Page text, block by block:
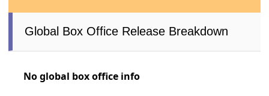
Global Box Office Release Breakdown
No global box office info